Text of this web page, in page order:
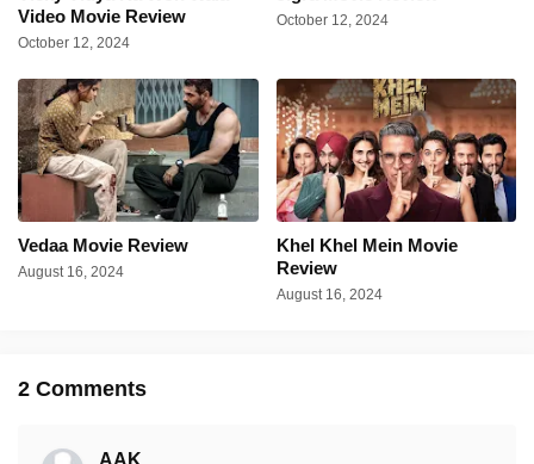
Video Movie Review
October 12, 2024
October 12, 2024
Vedaa Movie Review
August 16, 2024
Khel Khel Mein Movie
Review
August 16, 2024
2 Comments
AAK